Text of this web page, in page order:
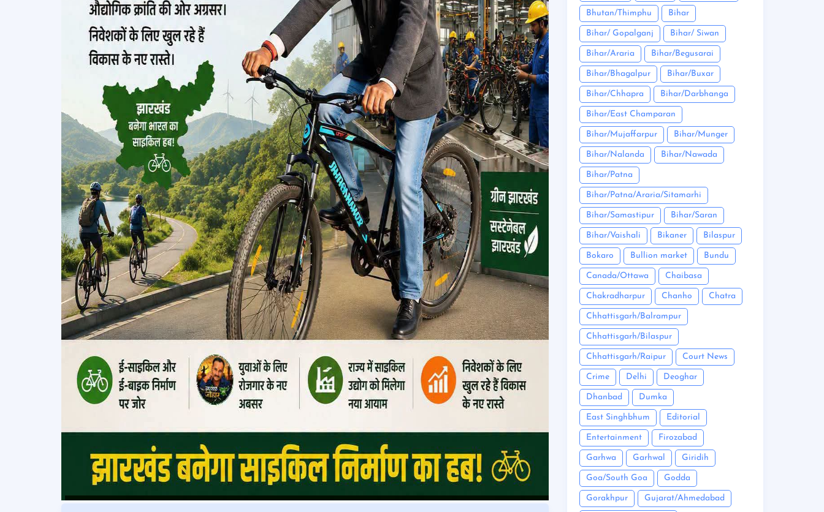
Bhutan/Thimphu Bihar
Bihar/ Gopalganj Bihar/ Siwan
Bihar/Araria Bihar/Begusarai
Bihar/Bhagalpur Bihar/Buxar
Bihar/Chhapra Bihar/Darbhanga
Bihar/East Champaran
Bihar/Mujaffarpur Bihar/Munger
Bihar/Nalanda Bihar/Nawada
Bihar/Patna
Bihar/Patna/Araria/Sitamarhi
Bihar/Samastipur Bihar/Saran
Bihar/Vaishali Bikaner Bilaspur
Bokaro Bullion market Bundu
Canada/Ottawa Chaibasa
Chakradharpur Chanho Chatra
Chhattisgarh/Balrampur
Chhattisgarh/Bilaspur
Chhattisgarh/Raipur Court News
Crime Delhi Deoghar
Dhanbad Dumka
East Singhbhum Editorial
Entertainment Firozabad
Garhwa Garhwal Giridih
Goa/South Goa Godda
Gorakhpur Gujarat/Ahmedabad